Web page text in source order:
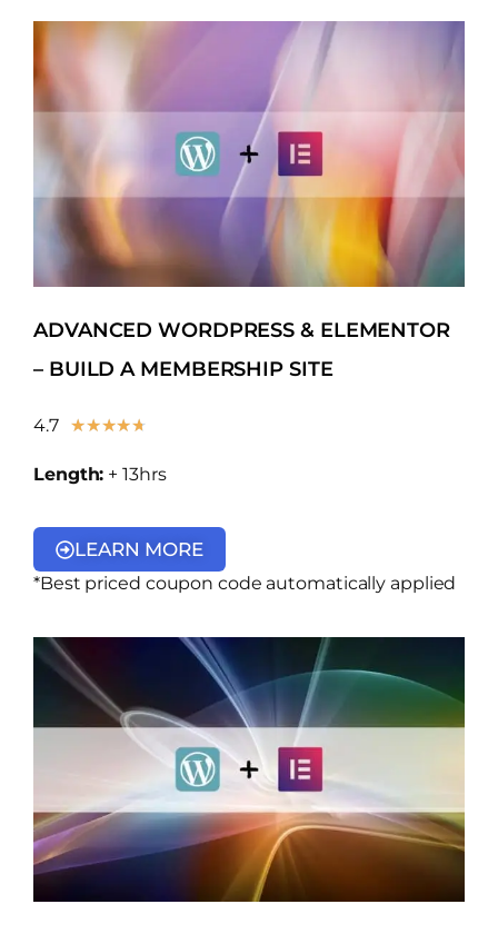
ADVANCED WORDPRESS & ELEMENTOR
– BUILD A MEMBERSHIP SITE
4.7 ★★★★★
Length: + 13hrs
LEARN MORE
*Best priced coupon code automatically applied